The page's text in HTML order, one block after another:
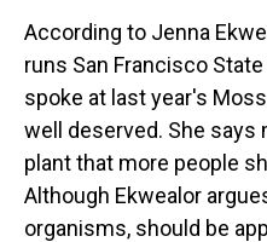
According to Jenna
runs San Francisco
spoke at last year's
well deserved. She says
plant that more people
Although Ekwealor
organisms, should be